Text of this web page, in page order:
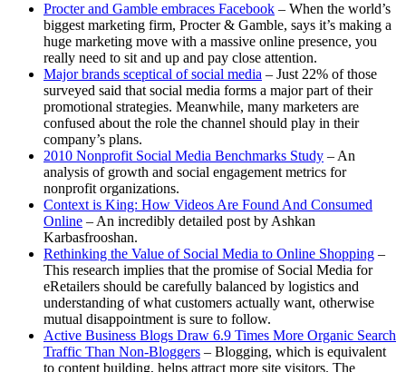
Procter and Gamble embraces Facebook – When the world’s
biggest marketing firm, Procter & Gamble, says it’s making a
huge marketing move with a massive online presence, you
really need to sit and up and pay close attention.
Major brands sceptical of social media – Just 22% of those
surveyed said that social media forms a major part of their
promotional strategies. Meanwhile, many marketers are
confused about the role the channel should play in their
company’s plans.
2010 Nonprofit Social Media Benchmarks Study – An
analysis of growth and social engagement metrics for
nonprofit organizations.
Context is King: How Videos Are Found And Consumed
Online – An incredibly detailed post by Ashkan
Karbasfrooshan.
Rethinking the Value of Social Media to Online Shopping –
This research implies that the promise of Social Media for
eRetailers should be carefully balanced by logistics and
understanding of what customers actually want, otherwise
mutual disappointment is sure to follow.
Active Business Blogs Draw 6.9 Times More Organic Search
Traffic Than Non-Bloggers – Blogging, which is equivalent
to content building, helps attract more site visitors. The